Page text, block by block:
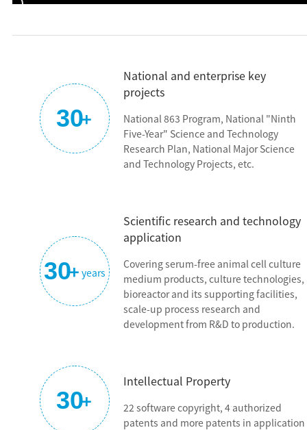
responsible for R&D. With the same aspiration and mission,
bio-industry, with the support of the major projects of
Zhangjiang National Innovation Demonstration Zone,
BioEngine was officially established. Later, Ms. Shen Jie joined
the company and takes charge of marketing and sales, and
the business of the company gradually rose and slowly got on
vision of BioEngine, which is to be the most reliable cell
partner in the world.
Since its establishment, BioEngine has been following the
path of "Intelligent Manufacturing in China", doing the "hard
but right" thing, and working hard towards the original
aspiration. We have built sustainable innovation and R&D
line, and continuously upgraded the international standard
quality system. At present, BioEngine has independently
developed nearly 100 types of catalog serum-free culture
media with many authorized patents. We can serve the three
30+
National and enterprise key
projects
National 863 Program, National "Ninth
Five-Year" Science and Technology
Research Plan, National Major Science
and Technology Projects, etc.
30+ years
Scientific research and technology
application
Covering serum-free animal cell culture
medium products, culture technologies,
bioreactor and its supporting facilities,
scale-up process research and
development from R&D to production.
30+
Intellectual Property
22 software copyright, 4 authorized
patents and more patents in application